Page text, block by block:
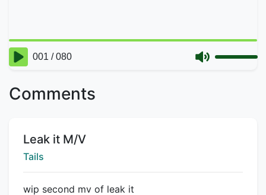
Comments
Title:
Leak it M/V
Creator:
Tails
wip second mv of leak it